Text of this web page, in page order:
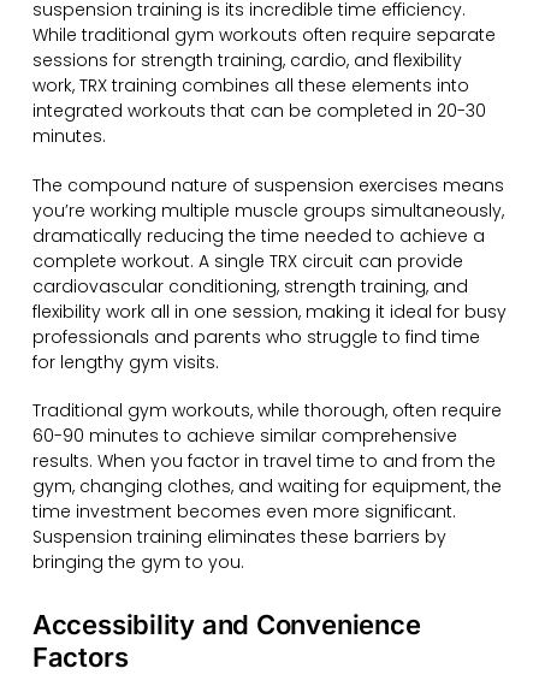
suspension training is its incredible time efficiency.
While traditional gym workouts often require separate
sessions for strength training, cardio, and flexibility
work, TRX training combines all these elements into
integrated workouts that can be completed in 20-30
minutes.
The compound nature of suspension exercises means
you’re working multiple muscle groups simultaneously,
dramatically reducing the time needed to achieve a
complete workout. A single TRX circuit can provide
cardiovascular conditioning, strength training, and
flexibility work all in one session, making it ideal for busy
professionals and parents who struggle to find time
for lengthy gym visits.
Traditional gym workouts, while thorough, often require
60-90 minutes to achieve similar comprehensive
results. When you factor in travel time to and from the
gym, changing clothes, and waiting for equipment, the
time investment becomes even more significant.
Suspension training eliminates these barriers by
bringing the gym to you.
Accessibility and Convenience
Factors